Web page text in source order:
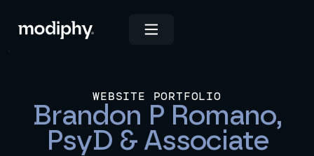
WEBSITE PORTFOLIO
Brandon P Romano,
PsyD & Associate